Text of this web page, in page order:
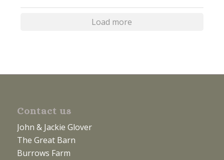
Load more
Contact us
John & Jackie Glover
The Great Barn
Burrows Farm